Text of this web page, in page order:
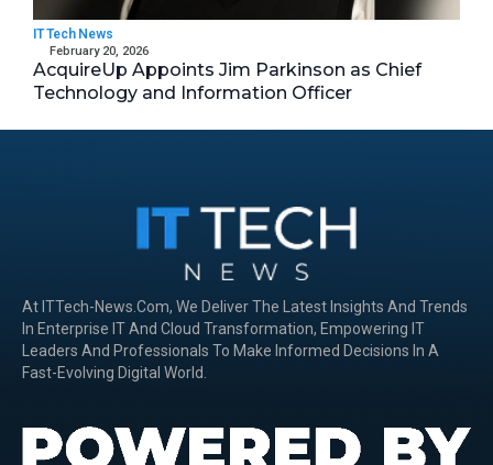
IT Tech News
February 20, 2026
AcquireUp Appoints Jim Parkinson as Chief
Technology and Information Officer
At ITTech-News.com, We Deliver The Latest Insights And Trends
In Enterprise IT And Cloud Transformation, Empowering IT
Leaders And Professionals To Make Informed Decisions In A
Fast-Evolving Digital World.